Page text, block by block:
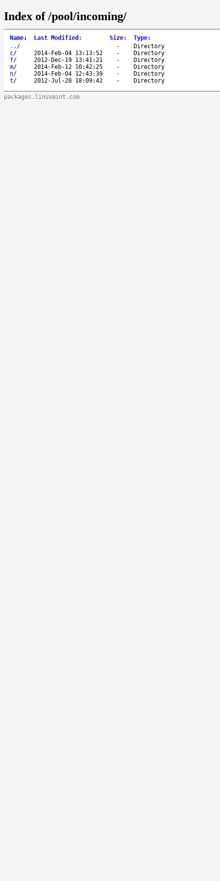
Index of /pool/incoming/
Name↓ Last Modified : Size: Type:
.. / -
Directory
c/ 2014-Feb-04 13:13:52 -
Directory
f/ 2012-Dec-19 13:41:21 -
Directory
m/ 2014-Feb-12 10:42:25 -
Directory
n/ 2014-Feb-04 12:43:39 -
Directory
t/ 2012-Jul-28 18:09:42 - Directory
packages.linuxmint.com